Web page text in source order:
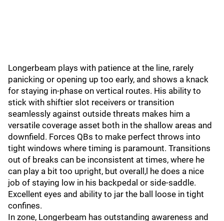
Longerbeam plays with patience at the line, rarely
panicking or opening up too early, and shows a knack
for staying in-phase on vertical routes. His ability to
stick with shiftier slot receivers or transition
seamlessly against outside threats makes him a
versatile coverage asset both in the shallow areas and
downfield. Forces QBs to make perfect throws into
tight windows where timing is paramount. Transitions
out of breaks can be inconsistent at times, where he
can play a bit too upright, but overall,l he does a nice
job of staying low in his backpedal or side-saddle.
Excellent eyes and ability to jar the ball loose in tight
confines.
In zone, Longerbeam has outstanding awareness and